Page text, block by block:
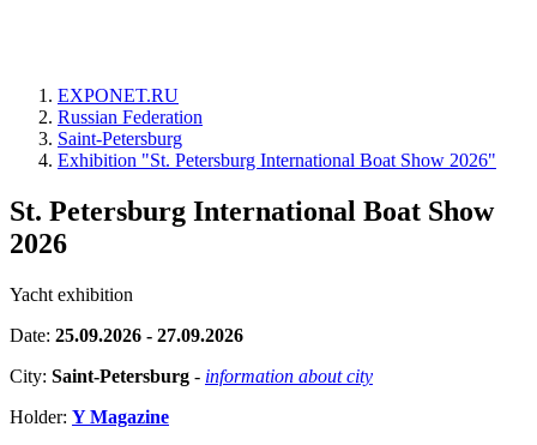
EXPONET.RU
Russian Federation
Saint-Petersburg
Exhibition "St. Petersburg International Boat Show 2026"
St. Petersburg International Boat Show
2026
Yacht exhibition
Date: 25.09.2026 - 27.09.2026
City: Saint-Petersburg - information about city
Holder: Y Magazine